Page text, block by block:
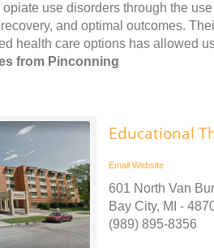
use disorders through the
and optimal outcomes.
health care options has allowed
from Pinconning
Educational
Email Website
601 North Van
Bay City, MI -
(989) 895-8356